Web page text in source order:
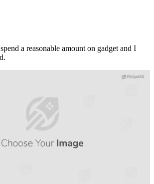
a reasonable amount on gadget and I